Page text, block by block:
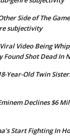
Side of The
subjectivity
Viral Video Being
Found Shot Dead In
Year-Old Twin
Declines $6
Start Fighting In